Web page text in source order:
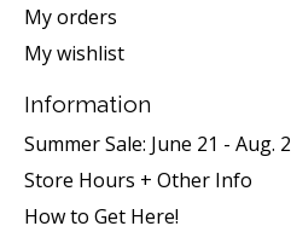
My orders
My wishlist
Information
Summer Sale: June 21 - Aug. 2
Store Hours + Other Info
How to Get Here!